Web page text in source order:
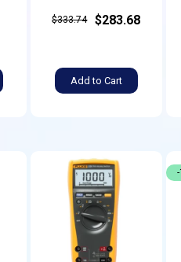
$333.74 $283.68
Add to Cart